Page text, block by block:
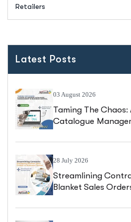
Retailers
Latest Posts
03 August 2026
Taming The Chaos:
Catalogue
28 July 2026
Streamlining
Blanket Sales